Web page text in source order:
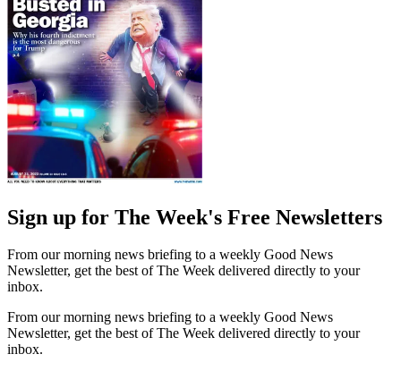
Sign up for The Week's Free Newsletters
From our morning news briefing to a weekly Good News
Newsletter, get the best of The Week delivered directly to your
inbox.
From our morning news briefing to a weekly Good News
Newsletter, get the best of The Week delivered directly to your
inbox.